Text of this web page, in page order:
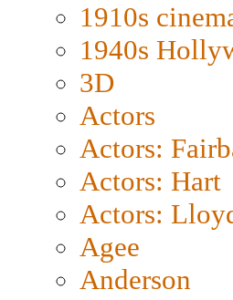
1910s
1940s
3D
Actors
Actors:
Actors: Hart
Actors:
Agee
Anderson